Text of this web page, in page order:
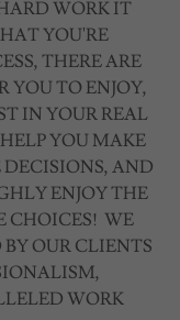
WORK IT
YOU'RE
THERE ARE
YOU TO ENJOY,
IN YOUR REAL
YOU MAKE
DECISIONS, AND
ENJOY THE
CHOICES! WE
OUR CLIENTS
WORK